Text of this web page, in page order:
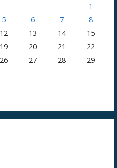
1
5 6 7
8
12 13 14
15
19 20 21
22
26 27 28
29